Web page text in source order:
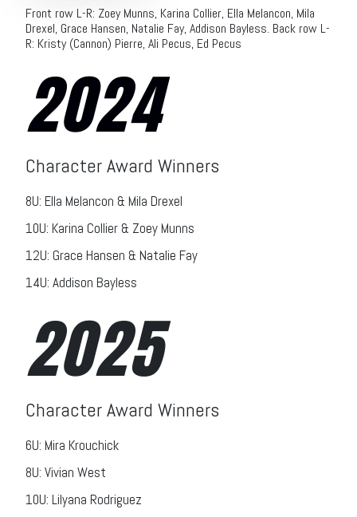
Front row L-R: Zoey Munns, Karina Collier, Ella Melancon, Mila
Drexel, Grace Hansen, Natalie Fay, Addison Bayless. Back row L-
R: Kristy (Cannon) Pierre, Ali Pecus, Ed Pecus
2024
Character Award Winners
8U: Ella Melancon & Mila Drexel
10U: Karina Collier & Zoey Munns
12U: Grace Hansen & Natalie Fay
14U: Addison Bayless
2025
Character Award Winners
6U: Mira Krouchick
8U: Vivian West
10U: Lilyana Rodriguez